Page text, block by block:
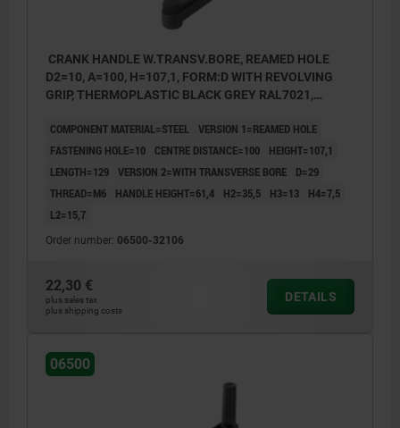
CRANK HANDLE W.TRANSV.BORE, REAMED HOLE
D2=10, A=100, H=107,1, FORM:D WITH REVOLVING
GRIP, THERMOPLASTIC BLACK GREY RAL7021,
COMPONENT MATERIAL=STEEL VERSION 1=REAMED HOLE
FASTENING HOLE=10
CENTRE DISTANCE=100
HEIGHT=107,1
LENGTH=129 VERSION 2=WITH TRANSVERSE BORE
D=29
THREAD=M6
HANDLE HEIGHT=61,4 H2=35,5 H3=13
H4=7,5
L2=15,7
Order number: 06500-32106
22,30 €
plus sales tax
plus shipping costs
DETAILS
06500